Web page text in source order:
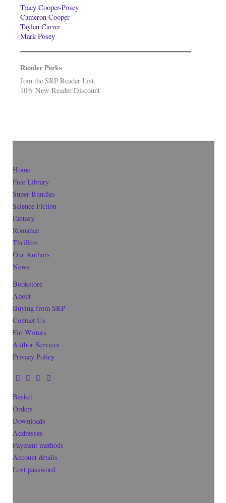
Tracy Cooper-Posey
Cameron Cooper
Taylen Carver
Mark Posey
Reader Perks
Join the SRP Reader List
10% New Reader Discount
Home
Free Library
Super-Bundles
Science Fiction
Fantasy
Romance
Thrillers
Our Authors
News
Bookstore
About
Buying from SRP
Contact Us
For Writers
Author Services
Privacy Policy
Basket
Orders
Downloads
Addresses
Payment methods
Account details
Lost password